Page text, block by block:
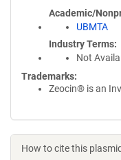
Academic/
UBMTA
Industry Terms
Not
Trademarks:
Zeocin® is an
How to cite this plasmid